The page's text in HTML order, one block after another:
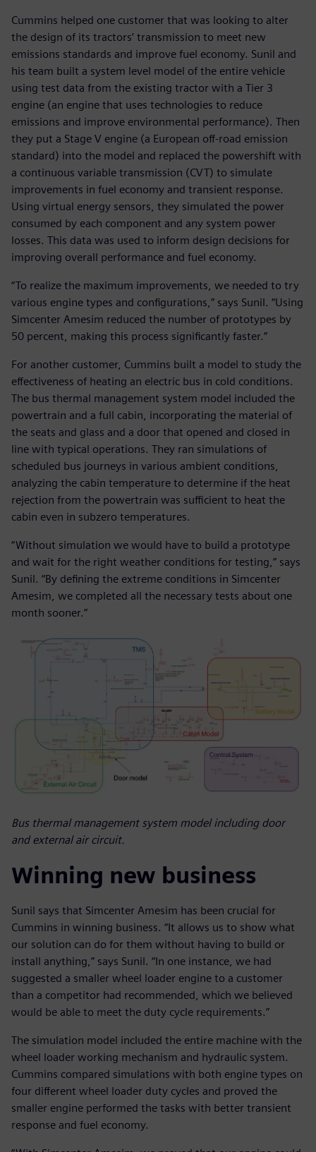
Cummins helped one customer that was looking to alter
the design of its tractors’ transmission to meet new
emissions standards and improve fuel economy. Sunil and
his team built a system level model of the entire vehicle
using test data from the existing tractor with a Tier 3
engine (an engine that uses technologies to reduce
emissions and improve environmental performance). Then
they put a Stage V engine (a European off-road emission
standard) into the model and replaced the powershift with
a continuous variable transmission (CVT) to simulate
improvements in fuel economy and transient response.
Using virtual energy sensors, they simulated the power
consumed by each component and any system power
losses. This data was used to inform design decisions for
improving overall performance and fuel economy.
“To realize the maximum improvements, we needed to try
various engine types and configurations,” says Sunil. “Using
Simcenter Amesim reduced the number of prototypes by
50 percent, making this process significantly faster.”
For another customer, Cummins built a model to study the
effectiveness of heating an electric bus in cold conditions.
The bus thermal management system model included the
powertrain and a full cabin, incorporating the material of
the seats and glass and a door that opened and closed in
line with typical operations. They ran simulations of
scheduled bus journeys in various ambient conditions,
analyzing the cabin temperature to determine if the heat
rejection from the powertrain was sufficient to heat the
cabin even in subzero temperatures.
“Without simulation we would have to build a prototype
and wait for the right weather conditions for testing,” says
Sunil. “By defining the extreme conditions in Simcenter
Amesim, we completed all the necessary tests about one
month sooner.”
Bus thermal management system model including door
and external air circuit.
Winning new business
Sunil says that Simcenter Amesim has been crucial for
Cummins in winning business. “It allows us to show what
our solution can do for them without having to build or
install anything,” says Sunil. “In one instance, we had
suggested a smaller wheel loader engine to a customer
than a competitor had recommended, which we believed
would be able to meet the duty cycle requirements.”
The simulation model included the entire machine with the
wheel loader working mechanism and hydraulic system.
Cummins compared simulations with both engine types on
four different wheel loader duty cycles and proved the
smaller engine performed the tasks with better transient
response and fuel economy.